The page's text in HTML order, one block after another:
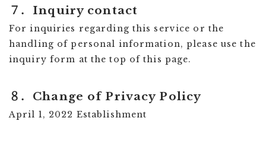
７． Inquiry contact
For inquiries regarding this service or the
handling of personal information, please use the
inquiry form at the top of this page.
８． Change of Privacy Policy
April 1, 2022 Establishment